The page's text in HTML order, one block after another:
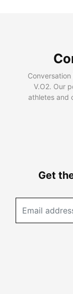
V.O2. Our
athletes and
Get